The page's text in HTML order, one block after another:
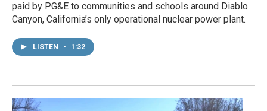
paid by PG&E to communities and schools around Diablo
Canyon, California’s only operational nuclear power plant.
LISTEN • 1:32